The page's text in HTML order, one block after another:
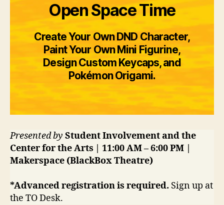
Open Space Time
Create Your Own DND Character,
Paint Your Own Mini Figurine,
Design Custom Keycaps, and
Pokémon Origami.
Presented by Student Involvement and the
Center for the Arts | 11:00 AM – 6:00 PM |
Makerspace (BlackBox Theatre)
*Advanced registration is required. Sign up at
the TO Desk.